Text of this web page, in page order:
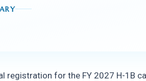
registration for the FY 2027 H-1B